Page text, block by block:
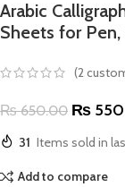
Arabic
Sheets for
(2
₨650.00 ₨
31 Items sold in
Add to compare